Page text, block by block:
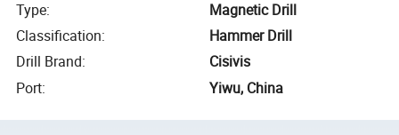
Type:
Magnetic Drill
Classification:
Hammer Drill
Drill Brand:
Cisivis
Port: Yiwu, China